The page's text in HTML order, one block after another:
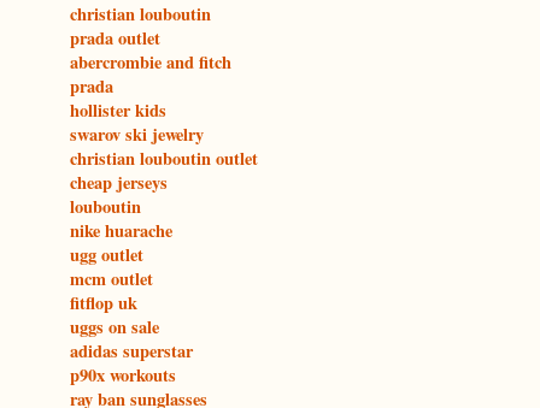
christian louboutin
prada outlet
abercrombie and fitch
prada
hollister kids
swarov ski jewelry
christian louboutin outlet
cheap jerseys
louboutin
nike huarache
ugg outlet
mcm outlet
fitflop uk
uggs on sale
adidas superstar
p90x workouts
ray ban sunglasses